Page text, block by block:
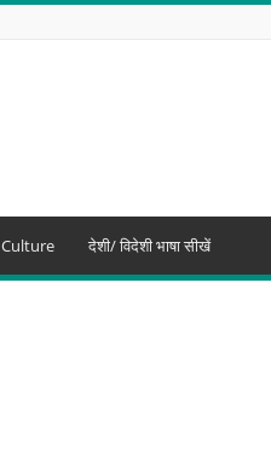
Culture देशी/ विदेशी भाषा सीखें